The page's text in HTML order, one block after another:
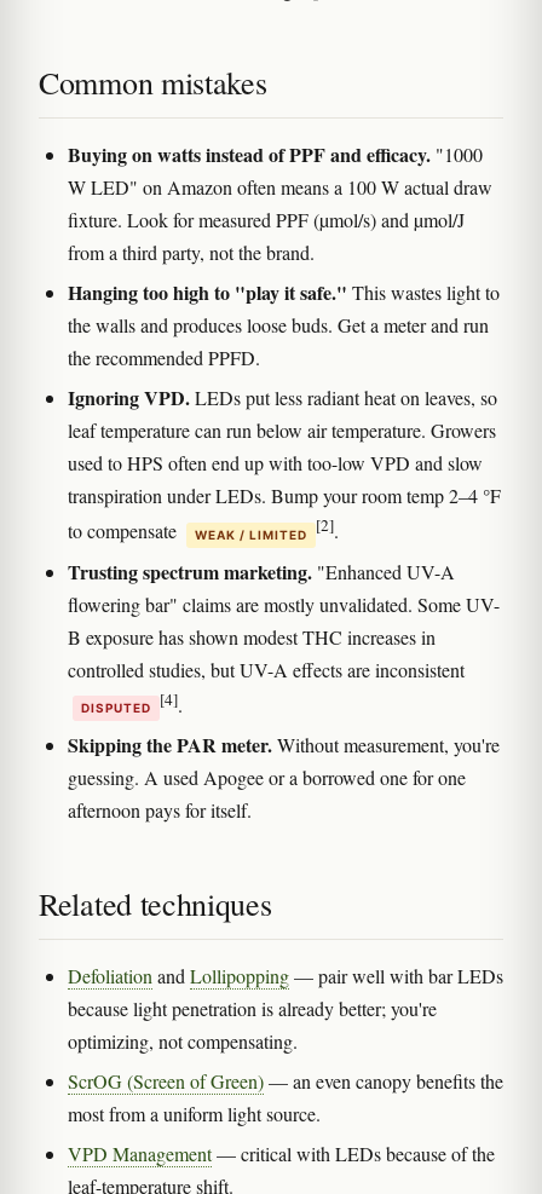
Common mistakes
Buying on watts instead of PPF and efficacy. "1000
W LED" on Amazon often means a 100 W actual draw
fixture. Look for measured PPF (µmol/s) and µmol/J
from a third party, not the brand.
Hanging too high to "play it safe." This wastes light to
the walls and produces loose buds. Get a meter and run
the recommended PPFD.
Ignoring VPD.LEDs put less radiant heat on leaves, so
leaf temperature can run below air temperature. Growers
used to HPS often end up with too-low VPD and slow
transpiration under LEDs. Bump your room temp 2–4 °F
to compensate
WEAK / LIMITED [2].
Trusting spectrum marketing. "Enhanced UV-A
flowering bar" claims are mostly unvalidated. Some UV-
B exposure has shown modest THC increases in
controlled studies, but UV-A effects are inconsistent
DISPUTED [4].
Skipping the PAR meter.Without measurement, you're
guessing. A used Apogee or a borrowed one for one
afternoon pays for itself.
Related techniques
Defoliation and Lollipopping— pair well with bar LEDs
because light penetration is already better; you're
optimizing, not compensating.
ScrOG (Screen of Green)— an even canopy benefits the
most from a uniform light source.
VPD Management— critical with LEDs because of the
leaf-temperature shift.